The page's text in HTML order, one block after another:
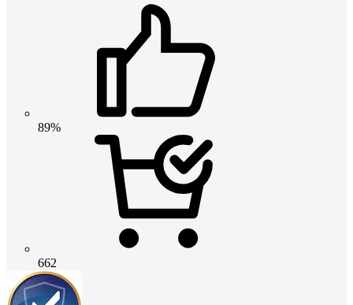
89%
662